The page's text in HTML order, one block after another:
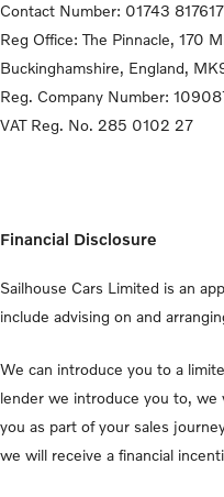
Contact Number: 01743 817617
Reg Office: The Pinnacle, 170
Buckinghamshire, England,
Reg. Company Number:
VAT Reg. No. 285 0102 27
Financial Disclosure
Sailhouse Cars Limited is an
include advising on and
We can introduce you to a
lender we introduce you to, we
you as part of your sales
we will receive a financial